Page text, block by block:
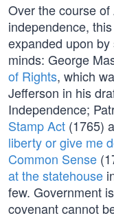
Over the course of
independence,
expanded upon by
minds: George
of Rights, which
Jefferson in his
Independence;
Stamp Act (1765)
liberty or give me
Common Sense
at the statehouse
few. Government
covenant cannot